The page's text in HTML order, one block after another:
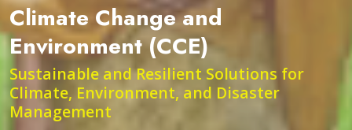
Climate Change and
Environment (CCE)
Sustainable and Resilient Solutions for
Climate, Environment, and Disaster
Management